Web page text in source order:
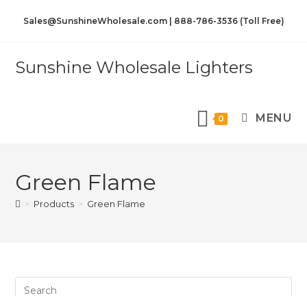
Sales@SunshineWholesale.com | 888-786-3536 (Toll Free)
Sunshine Wholesale Lighters
0 MENU
Green Flame
> Products > Green Flame